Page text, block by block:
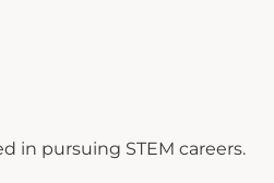
in pursuing STEM careers.